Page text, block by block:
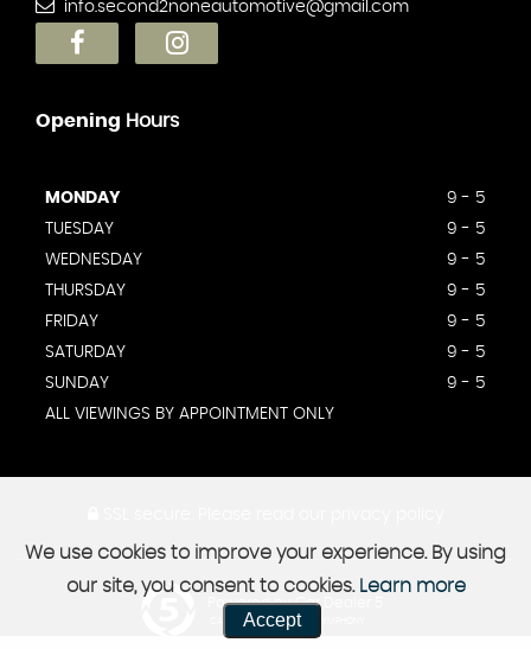
info.second2noneautomotive@gmail.com
Opening Hours
MONDAY
9 - 5
TUESDAY
9 - 5
WEDNESDAY
9 - 5
THURSDAY
9 - 5
FRIDAY
9 - 5
SATURDAY
9 - 5
SUNDAY
9 - 5
ALL VIEWINGS BY APPOINTMENT ONLY
Powered by Car Dealer 5
CAR DEALER WEBSITES - SYMPHONY
We use cookies to improve your experience. By using
our site, you consent to cookies. Learn more
Accept